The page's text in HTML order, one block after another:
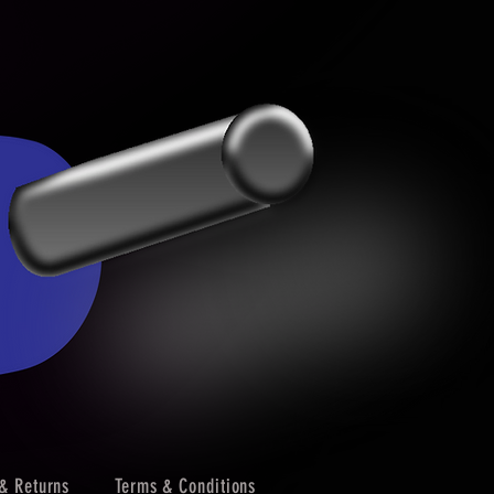
Returns Terms & Conditions